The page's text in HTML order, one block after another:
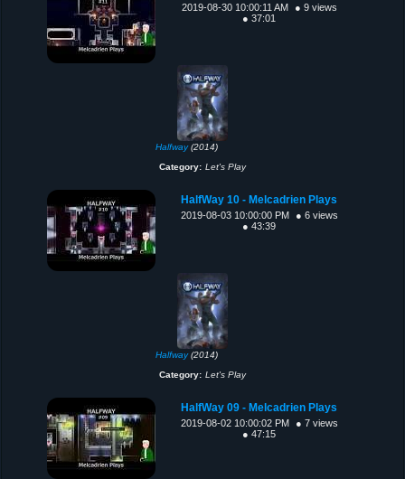
2019-08-30 10:00:11 AM
● 9 views
● 37:01
Halfway(2014)
Category: Let's Play
HalfWay 10 - Melcadrien Plays
2019-08-03 10:00:00 PM
● 6 views
● 43:39
Halfway(2014)
Category: Let's Play
HalfWay 09 - Melcadrien Plays
2019-08-02 10:00:02 PM
● 7 views
● 47:15